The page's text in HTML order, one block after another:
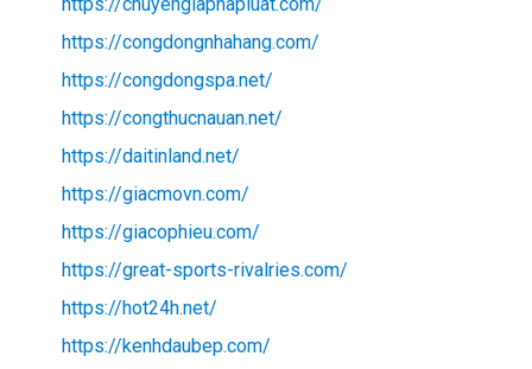
https://congdongnhahang.com/
https://congdongspa.net/
https://congthucnauan.net/
https://daitinland.net/
https://giacmovn.com/
https://giacophieu.com/
https://great-sports-rivalries.com/
https://hot24h.net/
https://kenhdaubep.com/